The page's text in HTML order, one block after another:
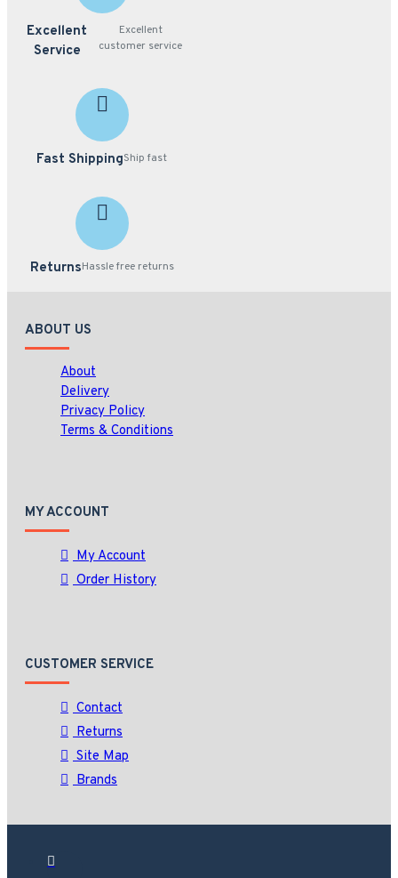
Excellent
Service
Excellent
customer service
Fast ShippingShip fast
ReturnsHassle free returns
ABOUT US
About
Delivery
Privacy Policy
Terms & Conditions
MY ACCOUNT
My Account
Order History
CUSTOMER SERVICE
Contact
Returns
Site Map
Brands